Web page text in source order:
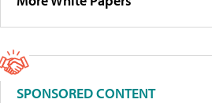
SPONSORED CONTENT